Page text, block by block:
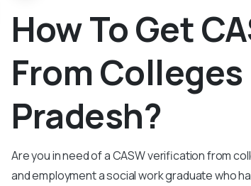
How To Get
From
Pradesh?
Are you in need of a CASW verification from
and employment a social work graduate who